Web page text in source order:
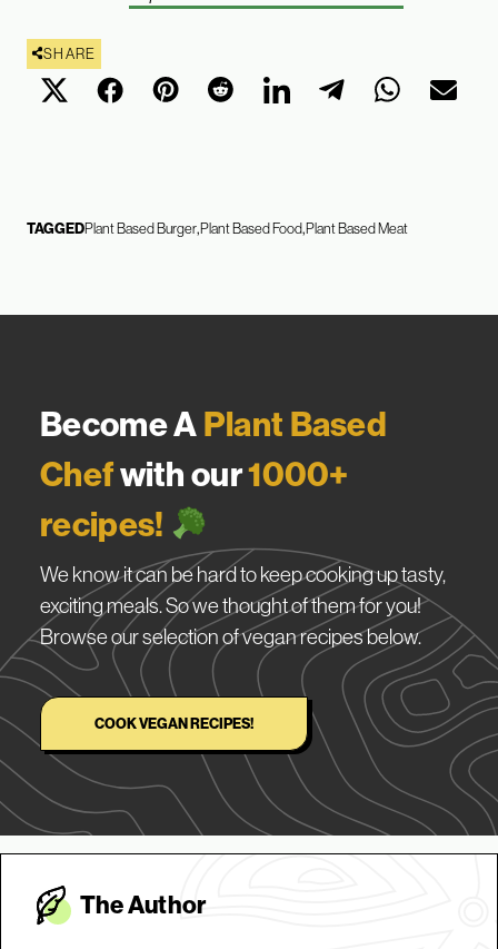
SHARE
TAGGEDPlant Based BurgerPlant Based FoodPlant Based Meat
Become APlant Based
Chefwith our1000+
recipes!
We know it can be hard to keep cooking up tasty,
exciting meals. So we thought of them for you!
Browse our selection of vegan recipes below.
COOK VEGAN RECIPES!
The Author